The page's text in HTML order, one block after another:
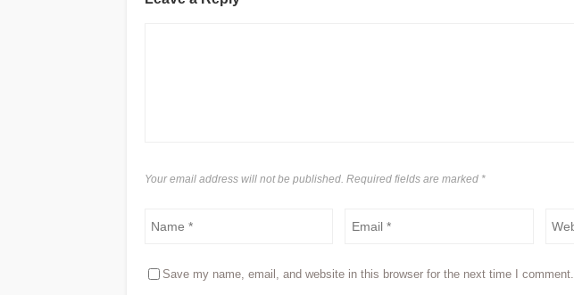
Your email address will not be published. Required fields are marked *
Save my name, email, and website in this browser for the next time I comment.